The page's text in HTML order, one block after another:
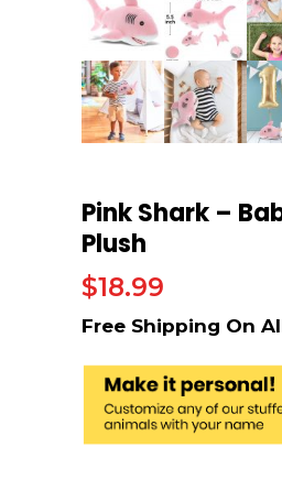
Pink Shark –
Plush
$18.99